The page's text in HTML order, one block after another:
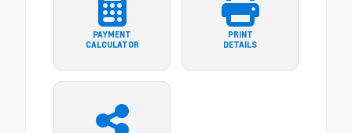
PAYMENT
CALCULATOR
PRINT
DETAILS